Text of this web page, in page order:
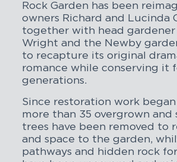
Rock Garden has been
owners Richard and Lucinda
together with head gardener
Wright and the Newby
to recapture its original
romance while conserving it
generations.
Since restoration work began
more than 35 overgrown and
trees have been removed to
and space to the garden,
pathways and hidden rock